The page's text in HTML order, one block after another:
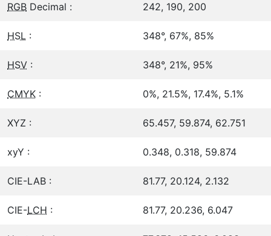
RGB Decimal : 242, 190, 200
HSL : 348°, 67%, 85%
HSV : 348°, 21%, 95%
CMYK : 0%, 21.5%, 17.4%, 5.1%
XYZ : 65.457, 59.874, 62.751
xyY : 0.348, 0.318, 59.874
CIE-LAB : 81.77, 20.124, 2.132
CIE-LCH : 81.77, 20.236, 6.047